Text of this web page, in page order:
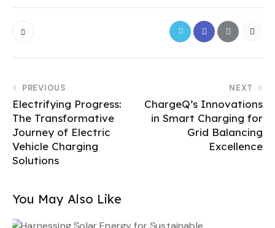
PREVIOUS
Electrifying Progress:
The Transformative
Journey of Electric
Vehicle Charging
Solutions
NEXT
ChargeQ’s Innovations
in Smart Charging for
Grid Balancing
Excellence
You May Also Like